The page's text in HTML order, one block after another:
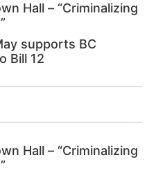
Hall – “Criminalizing
supports BC
Bill 12
Hall – “Criminalizing